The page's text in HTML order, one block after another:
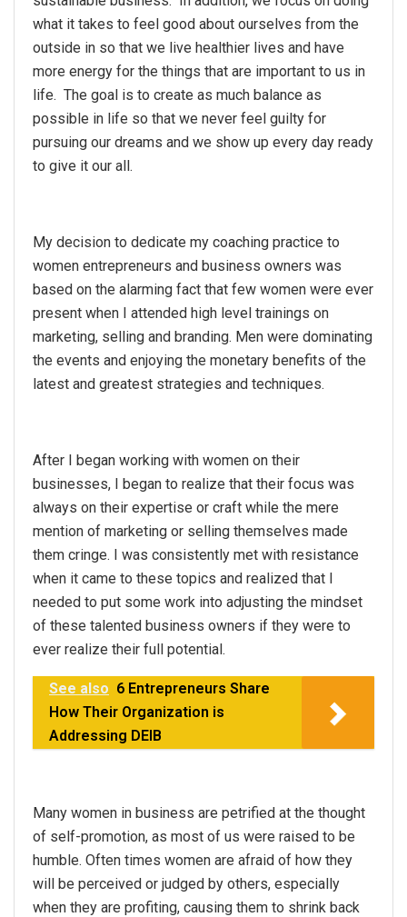
what it takes to feel good about ourselves from the
outside in so that we live healthier lives and have
more energy for the things that are important to us in
life. The goal is to create as much balance as
possible in life so that we never feel guilty for
pursuing our dreams and we show up every day ready
to give it our all.
My decision to dedicate my coaching practice to
women entrepreneurs and business owners was
based on the alarming fact that few women were ever
present when I attended high level trainings on
marketing, selling and branding. Men were dominating
the events and enjoying the monetary benefits of the
latest and greatest strategies and techniques.
After I began working with women on their
businesses, I began to realize that their focus was
always on their expertise or craft while the mere
mention of marketing or selling themselves made
them cringe. I was consistently met with resistance
when it came to these topics and realized that I
needed to put some work into adjusting the mindset
of these talented business owners if they were to
ever realize their full potential.
See also 6 Entrepreneurs Share
How Their Organization is
Addressing DEIB
Many women in business are petrified at the thought
of self-promotion, as most of us were raised to be
humble. Often times women are afraid of how they
will be perceived or judged by others, especially
when they are profiting, causing them to shrink back